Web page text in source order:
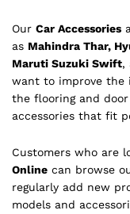
Our Car Accessories
as Mahindra Thar,
Maruti Suzuki Swift,
want to improve the
the flooring and
accessories that fit
Customers who are
Online can browse
regularly add new
models and